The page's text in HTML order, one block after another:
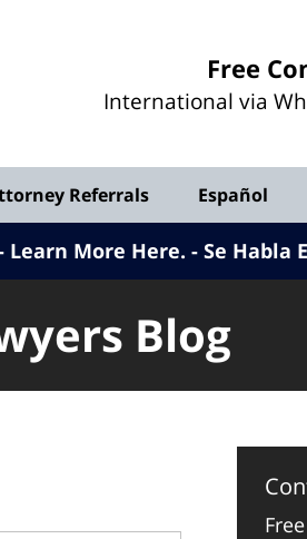
Free
International via
Referrals Español
Learn More Here. Se Habla
Blog